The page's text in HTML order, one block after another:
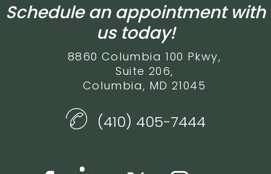
Schedule an appointment with
us today!
8860 Columbia 100 Pkwy,
Suite 206,
Columbia, MD 21045
(410) 405-7444